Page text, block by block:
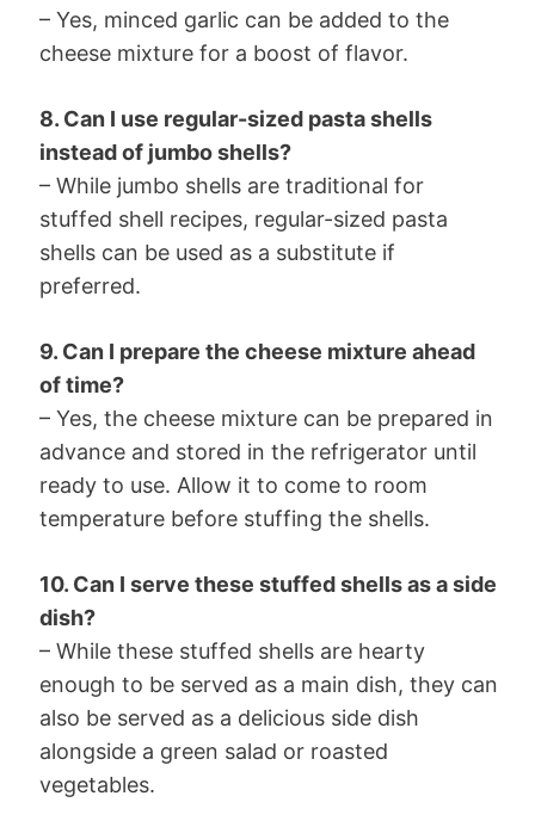
– Yes, minced garlic can be added to the
cheese mixture for a boost of flavor.
8. Can I use regular-sized pasta shells
instead of jumbo shells?
– While jumbo shells are traditional for
stuffed shell recipes, regular-sized pasta
shells can be used as a substitute if
preferred.
9. Can I prepare the cheese mixture ahead
of time?
– Yes, the cheese mixture can be prepared in
advance and stored in the refrigerator until
ready to use. Allow it to come to room
temperature before stuffing the shells.
10. Can I serve these stuffed shells as a side
dish?
– While these stuffed shells are hearty
enough to be served as a main dish, they can
also be served as a delicious side dish
alongside a green salad or roasted
vegetables.